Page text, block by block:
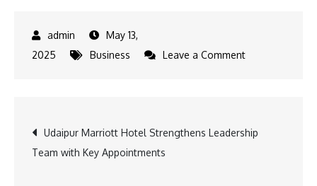
May 13,
2025
Business Leave a Commenton
delivery
Post
navigation
Udaipur Marriott Hotel Strengthens Leadership
Team with Key Appointments